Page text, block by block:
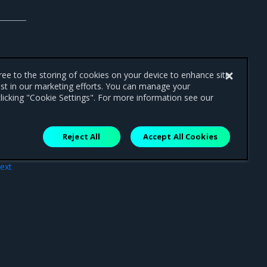
to the storing of cookies on your device to enhance site
in our marketing efforts. You can manage your
"Cookie Settings". For more information see our
Reject All Accept All Cookies